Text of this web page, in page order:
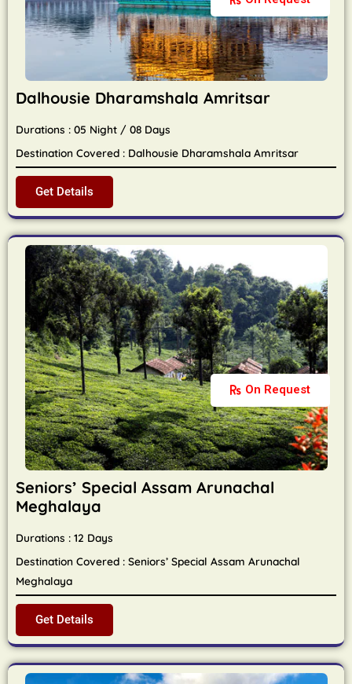
Dalhousie Dharamshala Amritsar
Durations : 05 Night / 08 Days
Destination Covered : Dalhousie Dharamshala Amritsar
Get Details
On Request
Seniors’ Special Assam Arunachal
Meghalaya
Durations : 12 Days
Destination Covered : Seniors’ Special Assam Arunachal
Meghalaya
Get Details